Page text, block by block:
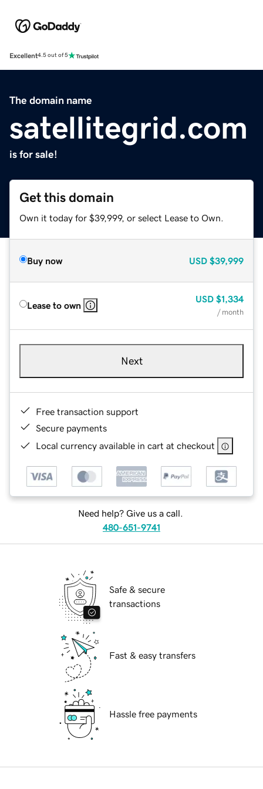
Excellent4.5 out of 5
The domain name
satellitegrid.com
is for sale!
Get this domain
Own it today for $39,999, or select Lease to Own.
Buy now USD $39,999
Lease to own
USD $1,334
/ month
Next
Free transaction support
Secure payments
Local currency available in cart at checkout
Need help? Give us a call.
480-651-9741
Safe & secure
transactions
Fast & easy transfers
Hassle free payments